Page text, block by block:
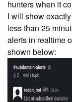
hunters when it
I will show
less than 25
alerts in realtime
shown below: